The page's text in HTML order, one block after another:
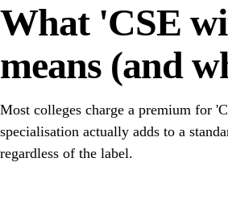
What 'CSE
means (and
Most colleges charge a premium for
specialisation actually adds to a
regardless of the label.